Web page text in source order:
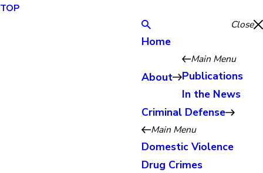
TOP
Close
Home
About
Main Menu
Publications
In the News
Criminal Defense
Main Menu
Domestic Violence
Drug Crimes